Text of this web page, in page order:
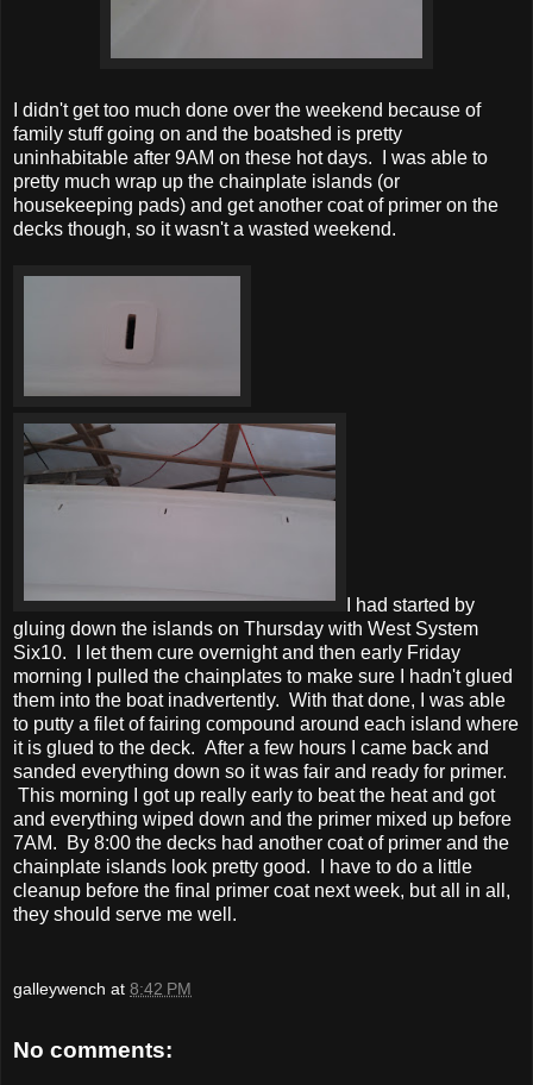
I didn't get too much done over the weekend because of
family stuff going on and the boatshed is pretty
uninhabitable after 9AM on these hot days. I was able to
pretty much wrap up the chainplate islands (or
housekeeping pads) and get another coat of primer on the
decks though, so it wasn't a wasted weekend.
I had started by
gluing down the islands on Thursday with West System
Six10. I let them cure overnight and then early Friday
morning I pulled the chainplates to make sure I hadn't glued
them into the boat inadvertently. With that done, I was able
to putty a filet of fairing compound around each island where
it is glued to the deck. After a few hours I came back and
sanded everything down so it was fair and ready for primer.
This morning I got up really early to beat the heat and got
and everything wiped down and the primer mixed up before
7AM. By 8:00 the decks had another coat of primer and the
chainplate islands look pretty good. I have to do a little
cleanup before the final primer coat next week, but all in all,
they should serve me well.
galleywench at 8:42 PM
No comments: